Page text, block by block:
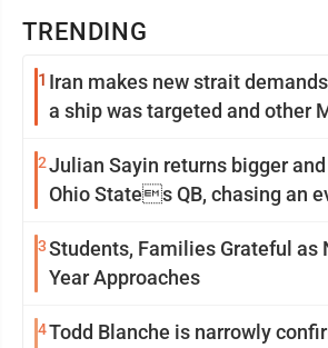
TRENDING
1 Iran makes new strait
a ship was targeted and other
2Julian Sayin returns bigger
Ohio States QB, chasing an
3Students, Families Grateful as
Year Approaches
4Todd Blanche is narrowly